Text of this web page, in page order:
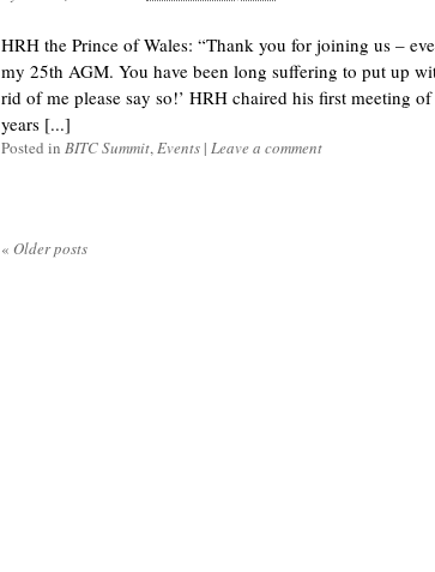
HRH the Prince of Wales: “Thank you for joining us –
my 25th AGM. You have been long suffering to put up
rid of me please say so!’ HRH chaired his first meeting
years [...]
Posted in BITC Summit,Events | Leave a comment
« Older posts